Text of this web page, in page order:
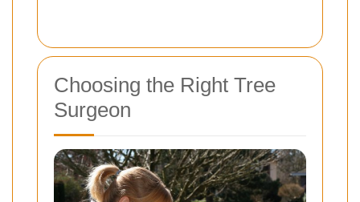
Choosing the Right Tree
Surgeon